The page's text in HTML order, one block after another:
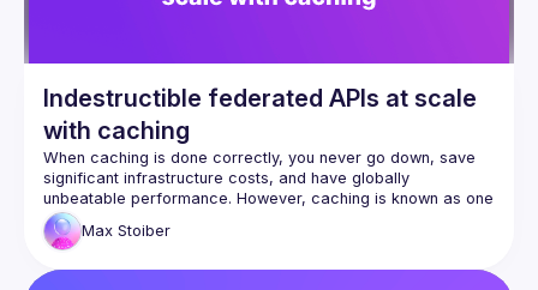
Indestructible federated APIs at scale
with caching
When caching is done correctly, you never go down, save
significant infrastructure costs, and have globally
unbeatable performance. However, caching is known as one
of the two hardest problems in computer science for a
reason. It turns out that GraphQL and Federation make
they have learned from caching hundreds of federated
Max Stoiber